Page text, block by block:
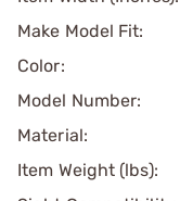
Make Model Fit:
Color:
Model Number:
Material:
Item Weight (lbs):